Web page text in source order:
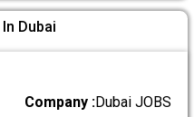
Dubai
Company :Dubai JOBS